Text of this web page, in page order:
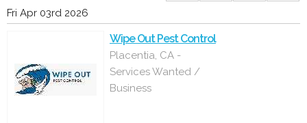
Fri Apr 03rd 2026
Wipe Out Pest Control
Placentia, CA -
Services Wanted /
Business